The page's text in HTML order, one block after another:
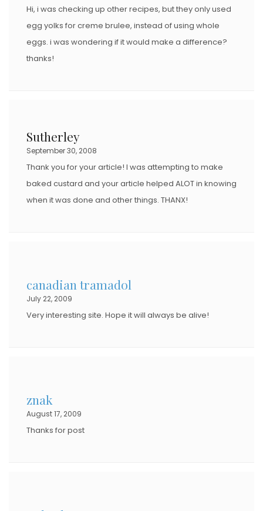
Hi, i was checking up other recipes, but they only used
egg yolks for creme brulee, instead of using whole
eggs. i was wondering if it would make a difference?
thanks!
Sutherley
September 30, 2008
Thank you for your article! I was attempting to make
baked custard and your article helped ALOT in knowing
when it was done and other things. THANX!
canadian tramadol
July 22, 2009
Very interesting site. Hope it will always be alive!
znak
August 17, 2009
Thanks for post